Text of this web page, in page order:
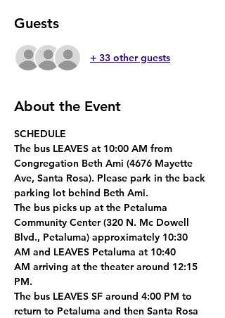
Guests
+ 33 other guests
About the Event
SCHEDULE
The bus LEAVES at 10:00 AM from
Congregation Beth Ami (4676 Mayette
Ave, Santa Rosa). Please park in the back
parking lot behind Beth Ami.
The bus picks up at the Petaluma
Community Center (320 N. Mc Dowell
Blvd., Petaluma) approximately 10:30
AM and LEAVES Petaluma at 10:40
AM arriving at the theater around 12:15
PM.
The bus LEAVES SF around 4:00 PM to
return to Petaluma and then Santa Rosa